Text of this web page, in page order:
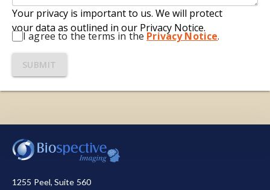
Your privacy is important to us. We will protect
your data as outlined in our Privacy Notice.
I agree to the terms in the Privacy Notice.
SUBMIT
We also use other cookies to help us make
improvements by measuring how you use the site
1255 Peel, Suite 560